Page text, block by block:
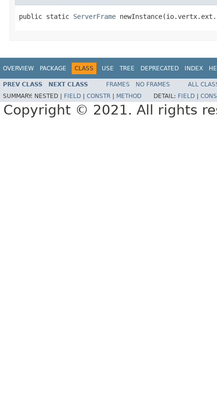
public static ServerFrame
OVERVIEW PACKAGE CLASS USE TREE DEPRECATED INDEX
PREV CLASS NEXT CLASS FRAMES NO FRAMES
ALL
SUMMARY: NESTED | FIELD CONSTR METHOD DETAIL: FIELD
Copyright © 2021. All rights